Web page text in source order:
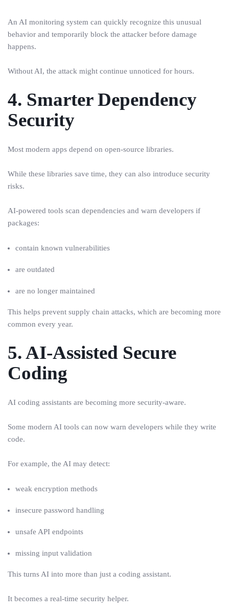
An AI monitoring system can quickly recognize this unusual
behavior and temporarily block the attacker before damage
happens.
Without AI, the attack might continue unnoticed for hours.
4. Smarter Dependency
Security
Most modern apps depend on open-source libraries.
While these libraries save time, they can also introduce security
risks.
AI-powered tools scan dependencies and warn developers if
packages:
contain known vulnerabilities
are outdated
are no longer maintained
This helps prevent supply chain attacks, which are becoming more
common every year.
5. AI-Assisted Secure
Coding
AI coding assistants are becoming more security-aware.
Some modern AI tools can now warn developers while they write
code.
For example, the AI may detect:
weak encryption methods
insecure password handling
unsafe API endpoints
missing input validation
This turns AI into more than just a coding assistant.
It becomes a real-time security helper.